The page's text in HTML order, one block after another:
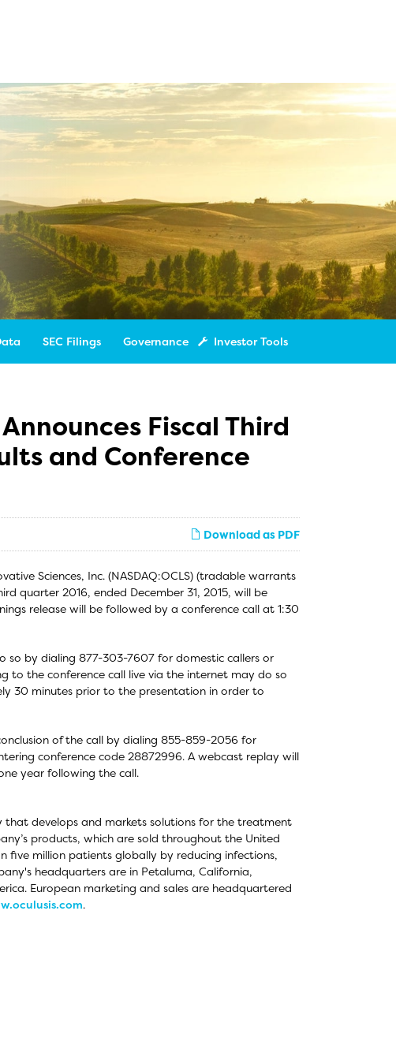
SEC Filings Governance Investor Tools
Fiscal Third
and Conference
Download as PDF
Sciences, Inc. (NASDAQ:OCLS) (tradable warrants
quarter 2016, ended December 31, 2015, will be
release will be followed by a conference call at 1:30
so by dialing 877-303-7607 for domestic callers or
to the conference call live via the internet may do so
30 minutes prior to the presentation in order to
of the call by dialing 855-859-2056 for
conference code 28872996. A webcast replay will
year following the call.
that develops and markets solutions for the treatment
products, which are sold throughout the United
million patients globally by reducing infections,
headquarters are in Petaluma, California,
European marketing and sales are headquartered
.